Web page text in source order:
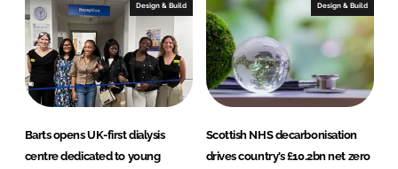
Design & Build
Barts opens UK-first dialysis
centre dedicated to young
Design & Build
Scottish NHS decarbonisation
drives country’s £10.2bn net zero